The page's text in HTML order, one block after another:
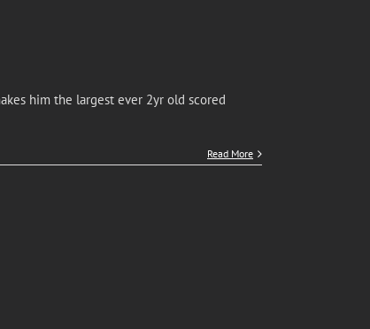
him the largest ever 2yr old scored
Read More